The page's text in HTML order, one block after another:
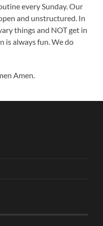
every Sunday. Our
and unstructured. In
things and NOT get in
is always fun. We do
Amen.